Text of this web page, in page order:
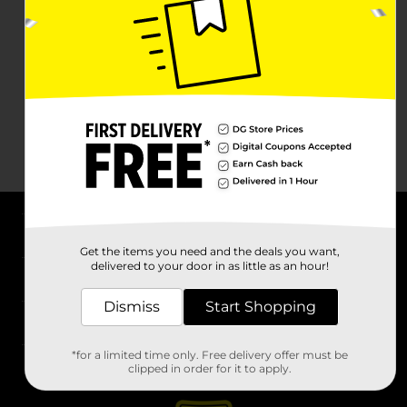
Stores
Get the items you need and the deals you want,
delivered to your door in as little as an hour!
Dismiss Start Shopping
*for a limited time only. Free delivery offer must be
clipped in order for it to apply.